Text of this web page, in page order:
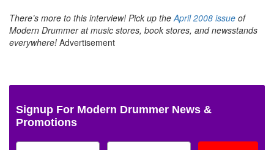
There’s more to this interview! Pick up the April 2008 issue of
Modern Drummer at music stores, book stores, and newsstands
everywhere! Advertisement
Signup For Modern Drummer News &
Promotions